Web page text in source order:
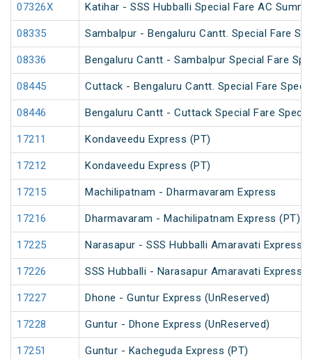
07326X Katihar - SSS Hubballi Special Fare AC
08335 Sambalpur - Bengaluru Cantt. Special Fare
08336 Bengaluru Cantt - Sambalpur Special Fare
08445 Cuttack - Bengaluru Cantt. Special Fare
08446 Bengaluru Cantt - Cuttack Special Fare
17211 Kondaveedu Express (PT)
17212 Kondaveedu Express (PT)
17215 Machilipatnam - Dharmavaram Express
17216 Dharmavaram - Machilipatnam Express (PT)
17225 Narasapur - SSS Hubballi Amaravati Express
17226 SSS Hubballi - Narasapur Amaravati Express
17227 Dhone - Guntur Express (UnReserved)
17228 Guntur - Dhone Express (UnReserved)
17251 Guntur - Kacheguda Express (PT)